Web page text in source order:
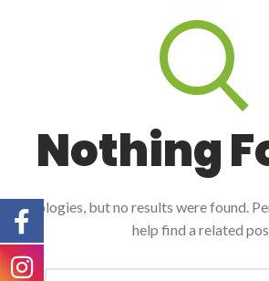
Nothing
Apologies, but no results were found.
help find a related